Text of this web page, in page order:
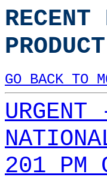
GO BACK TO
URGENT
201 PM